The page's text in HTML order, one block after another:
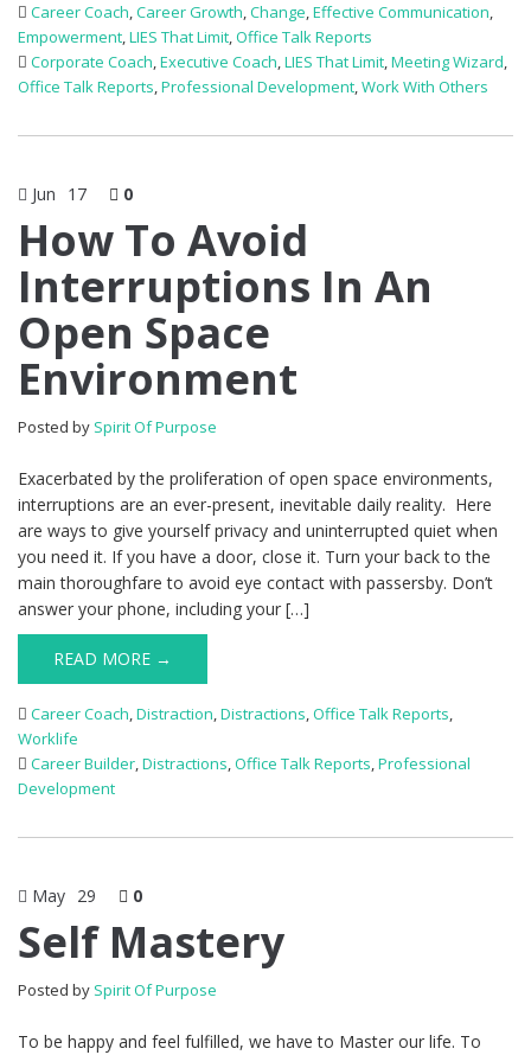
Career Coach,Career Growth,Change,Effective Communication,
Empowerment,LIES That Limit,Office Talk Reports
Corporate Coach,Executive Coach,LIES That Limit,Meeting Wizard,
Office Talk Reports,Professional Development,Work With Others
Jun 17 0
How To Avoid
Interruptions In An
Open Space
Environment
Posted by Spirit Of Purpose
Exacerbated by the proliferation of open space environments,
interruptions are an ever-present, inevitable daily reality. Here
are ways to give yourself privacy and uninterrupted quiet when
you need it. If you have a door, close it. Turn your back to the
main thoroughfare to avoid eye contact with passersby. Don’t
answer your phone, including your […]
READ MORE →
Career Coach,Distraction,Distractions,Office Talk Reports,
Worklife
Career Builder,Distractions,Office Talk Reports,Professional
Development
May 29 0
Self Mastery
Posted by Spirit Of Purpose
To be happy and feel fulfilled, we have to Master our life. To